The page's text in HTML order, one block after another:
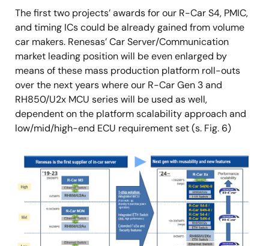
The first two projects’ awards for our R-Car S4, PMIC,
and timing ICs could be already gained from volume
car makers. Renesas’ Car Server/Communication
market leading position will be even enlarged by
means of these mass production platform roll-outs
over the next years where our R-Car Gen 3 and
RH850/U2x MCU series will be used as well,
dependent on the platform scalability approach and
low/mid/high-end ECU requirement set (s. Fig. 6)
Image